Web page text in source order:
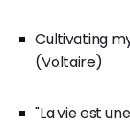
Cultivating
(Voltaire)
"La vie est